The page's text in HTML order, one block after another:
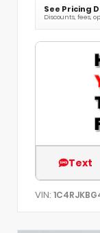
See Pricing
Discounts, fees,
Text
VIN: